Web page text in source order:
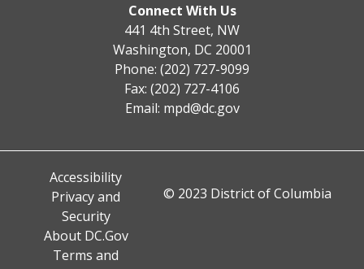
Connect With Us
441 4th Street, NW
Washington, DC 20001
Phone: (202) 727-9099
Fax: (202) 727-4106
Email: mpd@dc.gov
Accessibility
Privacy and
Security
About DC.Gov
Terms and
© 2023 District of Columbia